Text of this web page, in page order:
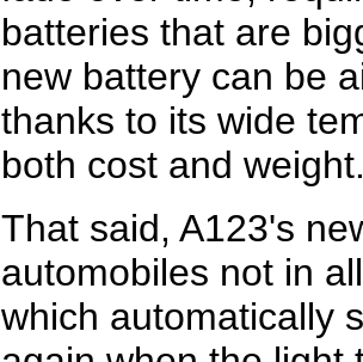
batteries that are
new battery can be
thanks to its wide
both cost and
That said, A123's
automobiles not in
which automatically